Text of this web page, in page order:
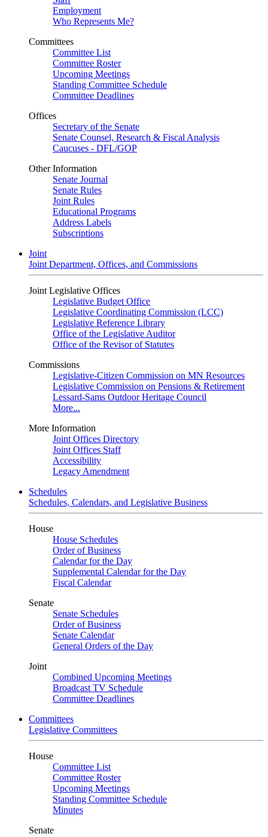
Employment
Who Represents Me?
Committees
Committee List
Committee Roster
Upcoming Meetings
Standing Committee Schedule
Committee Deadlines
Offices
Secretary of the Senate
Senate Counsel, Research & Fiscal Analysis
Caucuses - DFL/GOP
Other Information
Senate Journal
Senate Rules
Joint Rules
Educational Programs
Address Labels
Subscriptions
Joint
Joint Department, Offices, and Commissions
Joint Legislative Offices
Legislative Budget Office
Legislative Coordinating Commission (LCC)
Legislative Reference Library
Office of the Legislative Auditor
Office of the Revisor of Statutes
Commissions
Legislative-Citizen Commission on MN Resources
Legislative Commission on Pensions & Retirement
Lessard-Sams Outdoor Heritage Council
More...
More Information
Joint Offices Directory
Joint Offices Staff
Accessibility
Legacy Amendment
Schedules
Schedules, Calendars, and Legislative Business
House
House Schedules
Order of Business
Calendar for the Day
Supplemental Calendar for the Day
Fiscal Calendar
Senate
Senate Schedules
Order of Business
Senate Calendar
General Orders of the Day
Joint
Combined Upcoming Meetings
Broadcast TV Schedule
Committee Deadlines
Committees
Legislative Committees
House
Committee List
Committee Roster
Upcoming Meetings
Standing Committee Schedule
Minutes
Senate